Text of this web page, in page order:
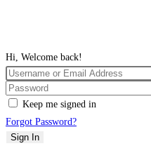
Hi, Welcome back!
Keep me signed in
Forgot Password?
Sign In